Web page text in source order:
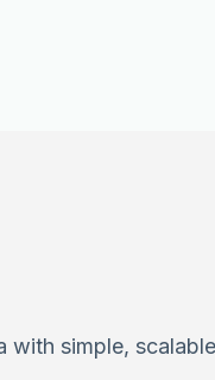
simple,